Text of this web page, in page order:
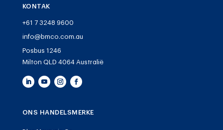
KONTAK
+61 7 3248 9600
info@bmco.com.au
Posbus 1246
Milton QLD 4064 Australië
ONS HANDELSMERKE